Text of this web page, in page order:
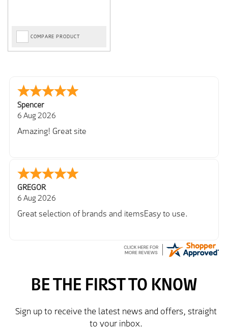
COMPARE PRODUCT
Spencer
6 Aug 2026
Amazing! Great site
GREGOR
6 Aug 2026
Great selection of brands and itemsEasy to use.